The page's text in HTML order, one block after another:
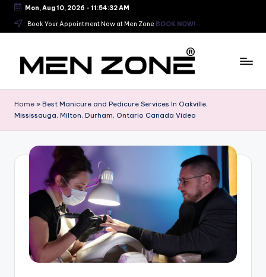
Skip
Mon, Aug 10, 2026 - 11:54:33 AM
Book Your Appointment Now at Men Zone BOOK NOW!
e
s
b
Home » Best Manicure and Pedicure Services In Oakville,
Mississauga, Milton, Durham, Ontario Canada Video